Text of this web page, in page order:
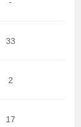
33
2
17